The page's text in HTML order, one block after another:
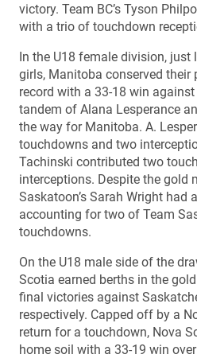
victory. Team BC’s Tyson
with a trio of touchdown
In the U18 female division, just
girls, Manitoba conserved their
record with a 33-18 win
tandem of Alana Lesperance
the way for Manitoba. A.
touchdowns and two
Tachinski contributed two
interceptions. Despite the gold
Saskatoon’s Sarah Wright had
accounting for two of Team
touchdowns.
On the U18 male side of the
Scotia earned berths in the
final victories against
respectively. Capped off by a
return for a touchdown, Nova
home soil with a 33-19 win